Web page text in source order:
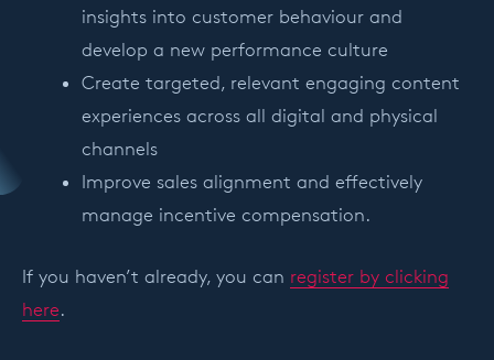
insights into customer behaviour and
develop a new performance culture
Create targeted, relevant engaging content
experiences across all digital and physical
channels
Improve sales alignment and effectively
manage incentive compensation.
If you haven’t already, you can register by clicking
here.